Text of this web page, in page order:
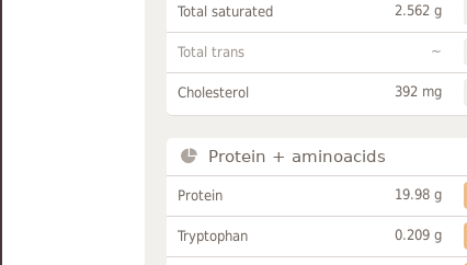
Total saturated 2.562 g
Total trans ~
Cholesterol 392 mg
Protein + aminoacids
Protein 19.98 g
Tryptophan 0.209 g